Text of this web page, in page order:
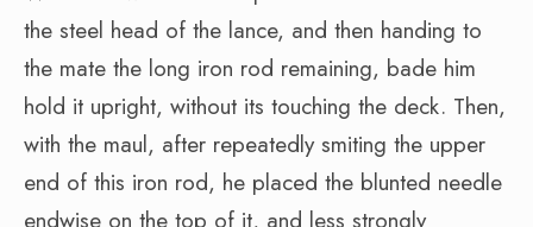
the steel head of the lance, and then handing to
the mate the long iron rod remaining, bade him
hold it upright, without its touching the deck. Then,
with the maul, after repeatedly smiting the upper
end of this iron rod, he placed the blunted needle
endwise on the top of it, and less strongly